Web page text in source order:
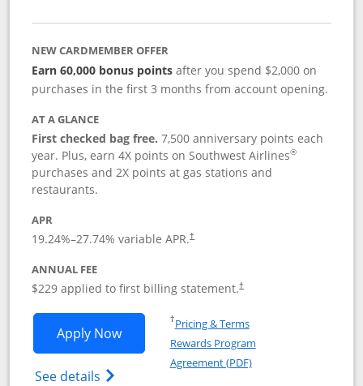
NEW CARDMEMBER OFFER
Earn 60,000 bonus pointsafter you spend $2,000 on
purchases in the first 3 months from account opening.
AT A GLANCE
First checked bag free.7,500 anniversary points each
year. Plus, earn 4X points on Southwest Airlines®
purchases and 2X points at gas stations and
restaurants.
APR
19.24%–27.74% variable APR.†
ANNUAL FEE
$229 applied to first billing statement.†
Apply NowOpens Southwest Rapid Rewards®
See details Opens Southwest Rapid Rewards
†Pricing & TermsOpens in a new window
Rewards Program
Agreement (PDF)Opens in a new